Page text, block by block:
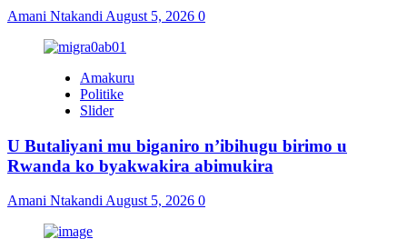
Amani Ntakandi August 5, 2026 0
Amakuru
Politike
Slider
U Butaliyani mu biganiro n’ibihugu birimo u
Rwanda ko byakwakira abimukira
Amani Ntakandi August 5, 2026 0